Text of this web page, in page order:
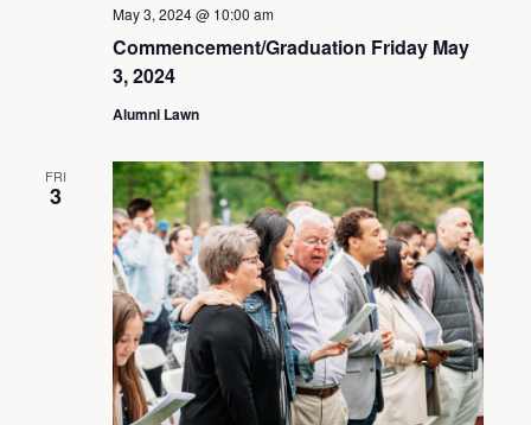
Commencement/Graduation Friday May
3, 2024
May 3, 2024 @ 10:00 am
Alumni Lawn
FRI
3